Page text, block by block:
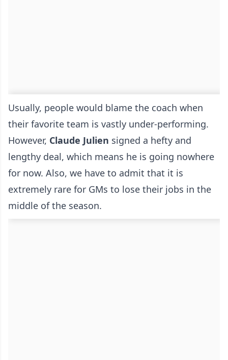
Usually, people would blame the coach when
their favorite team is vastly under-performing.
However, Claude Julien signed a hefty and
lengthy deal, which means he is going nowhere
for now. Also, we have to admit that it is
extremely rare for GMs to lose their jobs in the
middle of the season.